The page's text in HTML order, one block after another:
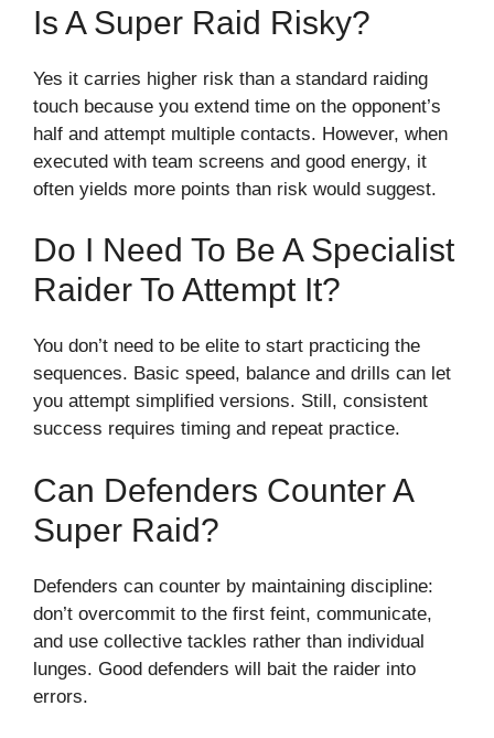
Is A Super Raid Risky?
Yes it carries higher risk than a standard raiding
touch because you extend time on the opponent’s
half and attempt multiple contacts. However, when
executed with team screens and good energy, it
often yields more points than risk would suggest.
Do I Need To Be A Specialist
Raider To Attempt It?
You don’t need to be elite to start practicing the
sequences. Basic speed, balance and drills can let
you attempt simplified versions. Still, consistent
success requires timing and repeat practice.
Can Defenders Counter A
Super Raid?
Defenders can counter by maintaining discipline:
don’t overcommit to the first feint, communicate,
and use collective tackles rather than individual
lunges. Good defenders will bait the raider into
errors.